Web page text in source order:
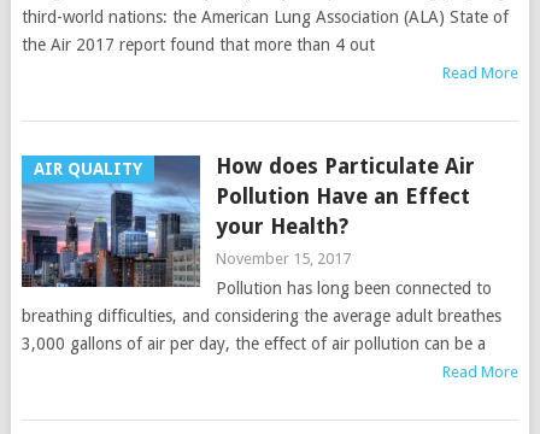
third-world nations: the American Lung Association (ALA) State of
the Air 2017 report found that more than 4 out
Read More
AIR QUALITY
How does Particulate Air
Pollution Have an Effect
your Health?
November 15, 2017
Pollution has long been connected to
breathing difficulties, and considering the average adult breathes
3,000 gallons of air per day, the effect of air pollution can be a
Read More